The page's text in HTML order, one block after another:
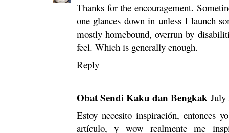
Thanks for the encouragement.
one glances down in unless I launch
mostly homebound, overrun by
feel. Which is generally enough.
Reply
Obat Sendi Kaku dan Bengkak July
Estoy necesito inspiración, entonces
artículo, y wow realmente me